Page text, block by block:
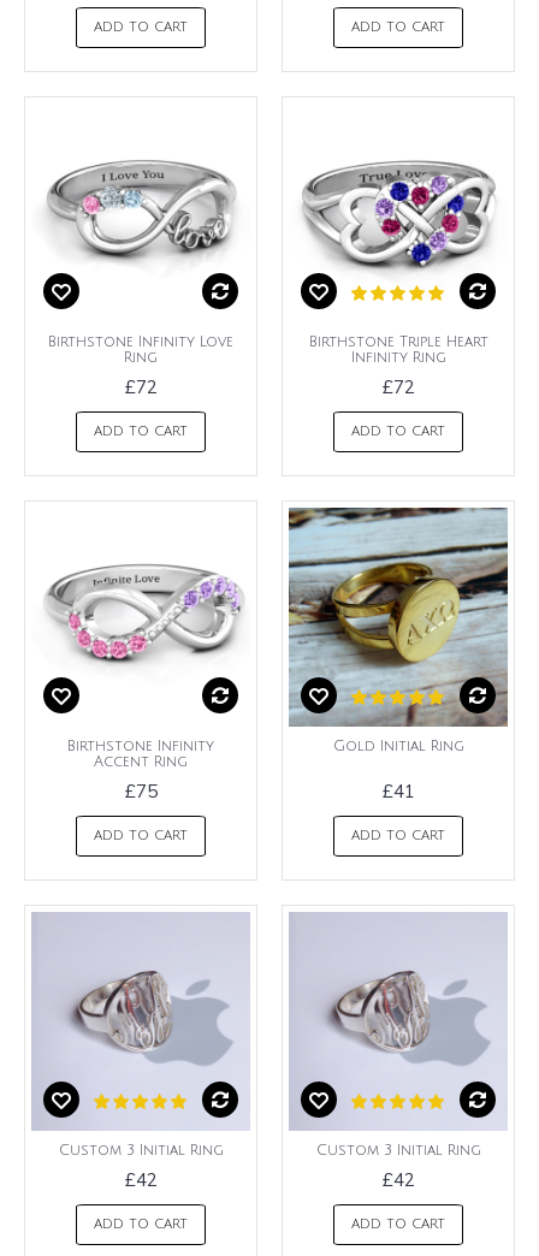
ADD TO CART ADD TO CART
Birthstone Infinity Love
Ring
£72
ADD TO CART
Birthstone Triple Heart
Infinity Ring
£72
ADD TO CART
Birthstone Infinity
Accent Ring
£75
ADD TO CART
Gold Initial Ring
£41
ADD TO CART
Custom 3 Initial Ring
£42
ADD TO CART
Custom 3 Initial Ring
£42
ADD TO CART